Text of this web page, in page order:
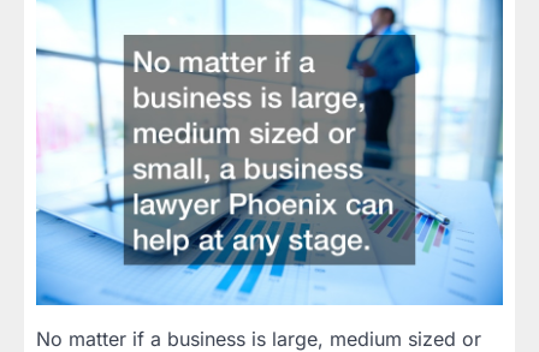
No matter if a business is large, medium sized or